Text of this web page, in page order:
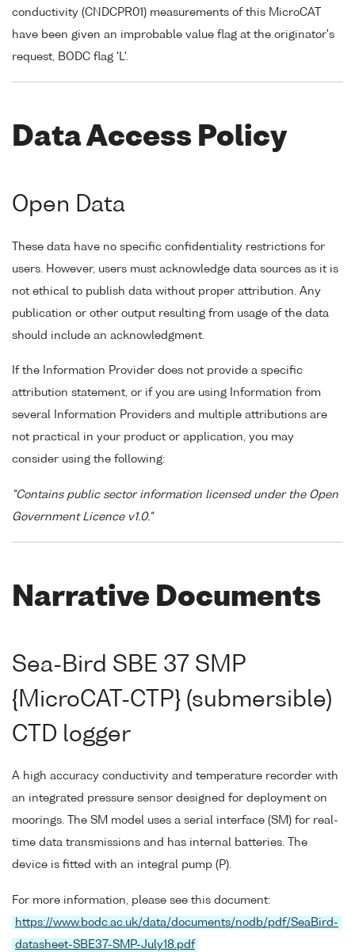
conductivity (CNDCPR01) measurements of this MicroCAT
have been given an improbable value flag at the originator's
request, BODC flag 'L'.
Data Access Policy
Open Data
These data have no specific confidentiality restrictions for
users. However, users must acknowledge data sources as it is
not ethical to publish data without proper attribution. Any
publication or other output resulting from usage of the data
should include an acknowledgment.
If the Information Provider does not provide a specific
attribution statement, or if you are using Information from
several Information Providers and multiple attributions are
not practical in your product or application, you may
consider using the following:
"Contains public sector information licensed under the Open
Government Licence v1.0."
Narrative Documents
Sea-Bird SBE 37 SMP
{MicroCAT-CTP} (submersible)
CTD logger
A high accuracy conductivity and temperature recorder with
an integrated pressure sensor designed for deployment on
moorings. The SM model uses a serial interface (SM) for real-
time data transmissions and has internal batteries. The
device is fitted with an integral pump (P).
For more information, please see this document:
https://www.bodc.ac.uk/data/documents/nodb/pdf/SeaBird-
datasheet-SBE37-SMP-July18.pdf